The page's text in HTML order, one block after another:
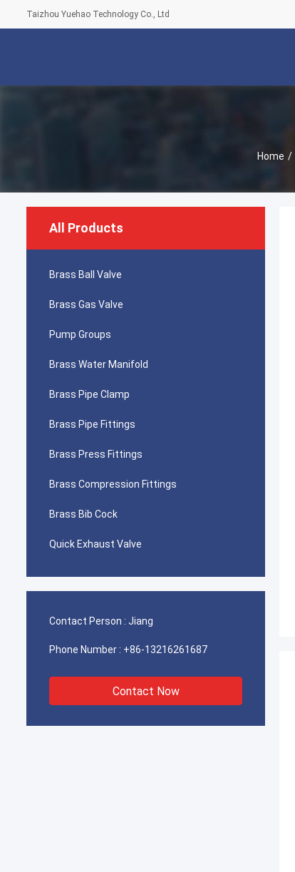
Taizhou Yuehao Technology Co., Ltd
Home /
All Products
Brass Ball Valve
Brass Gas Valve
Pump Groups
Brass Water Manifold
Brass Pipe Clamp
Brass Pipe Fittings
Brass Press Fittings
Brass Compression Fittings
Brass Bib Cock
Quick Exhaust Valve
Contact Person : Jiang
Phone Number : +86-13216261687
Contact Now